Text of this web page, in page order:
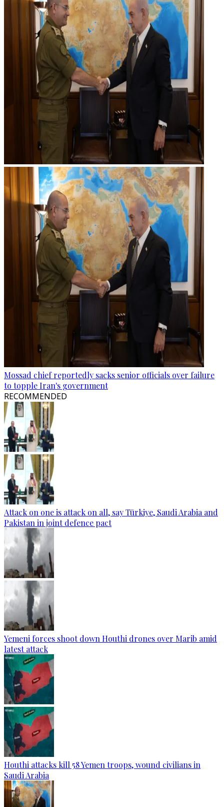
Mossad chief reportedly sacks senior officials over failure
to topple Iran's government
RECOMMENDED
Attack on one is attack on all, say Türkiye, Saudi Arabia and
Pakistan in joint defence pact
Yemeni forces shoot down Houthi drones over Marib amid
latest attack
Houthi attacks kill 58 Yemen troops, wound civilians in
Saudi Arabia